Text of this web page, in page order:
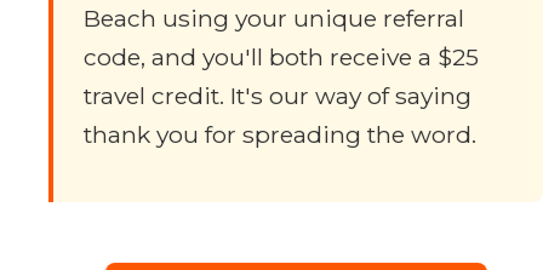
Beach using your unique referral
code, and you'll both receive a $25
travel credit. It's our way of saying
thank you for spreading the word.